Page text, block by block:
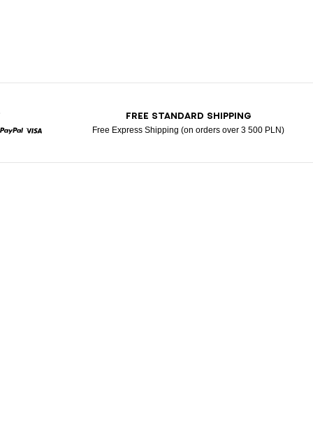
FREE STANDARD SHIPPING
Free Express Shipping (on orders over 3 500 PLN)